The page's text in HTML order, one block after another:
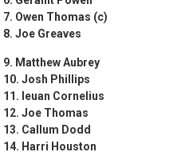
7. Owen Thomas (c)
8. ⁠Joe Greaves
9. Matthew Aubrey
10. Josh Phillips
11. Ieuan Cornelius
12. Joe Thomas
13. Callum Dodd
14. ⁠Harri Houston